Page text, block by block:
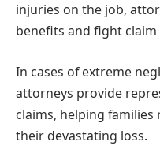
injuries on the job,
benefits and fight claim
In cases of extreme
attorneys provide
claims, helping
their devastating loss.